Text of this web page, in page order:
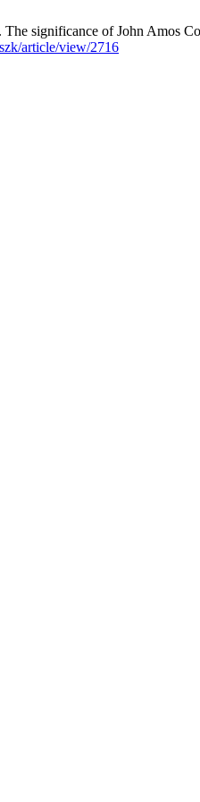
significance of John Amos
article/view/2716